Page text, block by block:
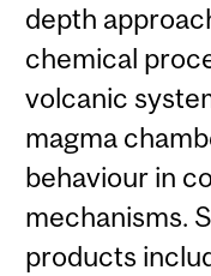
depth
chemical
volcanic
magma
behaviour in
mechanisms.
products